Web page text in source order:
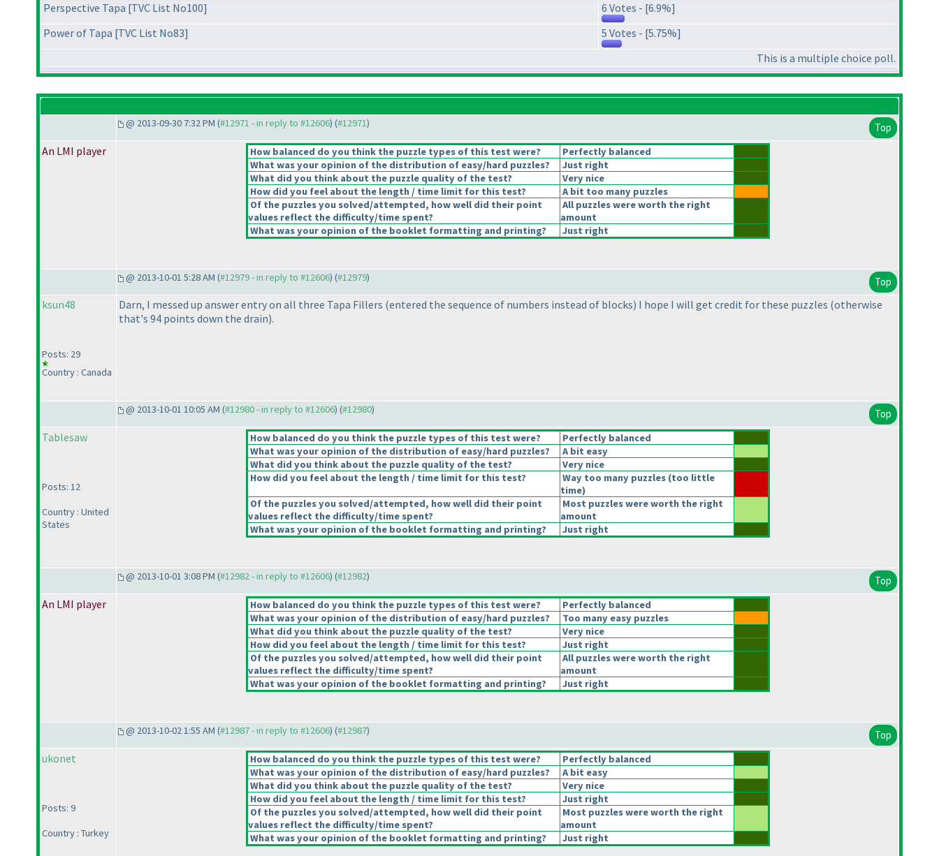
Perspective Tapa [TVC List No100]
6 Votes - [6.9%]
Power of Tapa [TVC List No83]
5 Votes - [5.75%]
This is a multiple choice poll.
@ 2013-09-30 7:32 PM (#12971 - in reply to #12606) (#12971) Top
An LMI player How balanced do you think the puzzle types of this test were?
Perfectly balanced
What was your opinion of the distribution of easy/hard puzzles?
Just right
What did you think about the puzzle quality of the test?
Very nice
How did you feel about the length / time limit for this test?
A bit too many puzzles
Of the puzzles you solved/attempted, how well did their point
values reflect the difficulty/time spent?
All puzzles were worth the right
amount
What was your opinion of the booklet formatting and printing?
Just right
@ 2013-10-01 5:28 AM (#12979 - in reply to #12606) (#12979) Top
ksun48
Posts: 29
Country : Canada
Darn, I messed up answer entry on all three Tapa Fillers (entered the sequence of numbers instead of blocks) I hope I will get credit for these puzzles (otherwise
that's 94 points down the drain).
@ 2013-10-01 10:05 AM (#12980 - in reply to #12606) (#12980) Top
Tablesaw
Posts: 12
Country : United
States
How balanced do you think the puzzle types of this test were?
Perfectly balanced
What was your opinion of the distribution of easy/hard puzzles?
A bit easy
What did you think about the puzzle quality of the test?
Very nice
How did you feel about the length / time limit for this test?
Way too many puzzles (too little
time)
Of the puzzles you solved/attempted, how well did their point
values reflect the difficulty/time spent?
Most puzzles were worth the right
amount
What was your opinion of the booklet formatting and printing?
Just right
@ 2013-10-01 3:08 PM (#12982 - in reply to #12606) (#12982) Top
An LMI player How balanced do you think the puzzle types of this test were?
Perfectly balanced
What was your opinion of the distribution of easy/hard puzzles?
Too many easy puzzles
What did you think about the puzzle quality of the test?
Very nice
How did you feel about the length / time limit for this test?
Just right
Of the puzzles you solved/attempted, how well did their point
values reflect the difficulty/time spent?
All puzzles were worth the right
amount
What was your opinion of the booklet formatting and printing?
Just right
@ 2013-10-02 1:55 AM (#12987 - in reply to #12606) (#12987) Top
ukonet
Posts: 9
Country : Turkey
How balanced do you think the puzzle types of this test were?
Perfectly balanced
What was your opinion of the distribution of easy/hard puzzles?
A bit easy
What did you think about the puzzle quality of the test?
Very nice
How did you feel about the length / time limit for this test?
Just right
Of the puzzles you solved/attempted, how well did their point
values reflect the difficulty/time spent?
Most puzzles were worth the right
amount
What was your opinion of the booklet formatting and printing?
Just right